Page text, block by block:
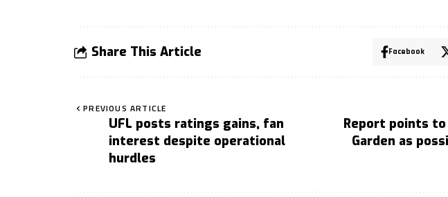
Share This Article Facebook
PREVIOUS ARTICLE
UFL posts ratings gains, fan
interest despite operational
hurdles
Report points to
Garden as